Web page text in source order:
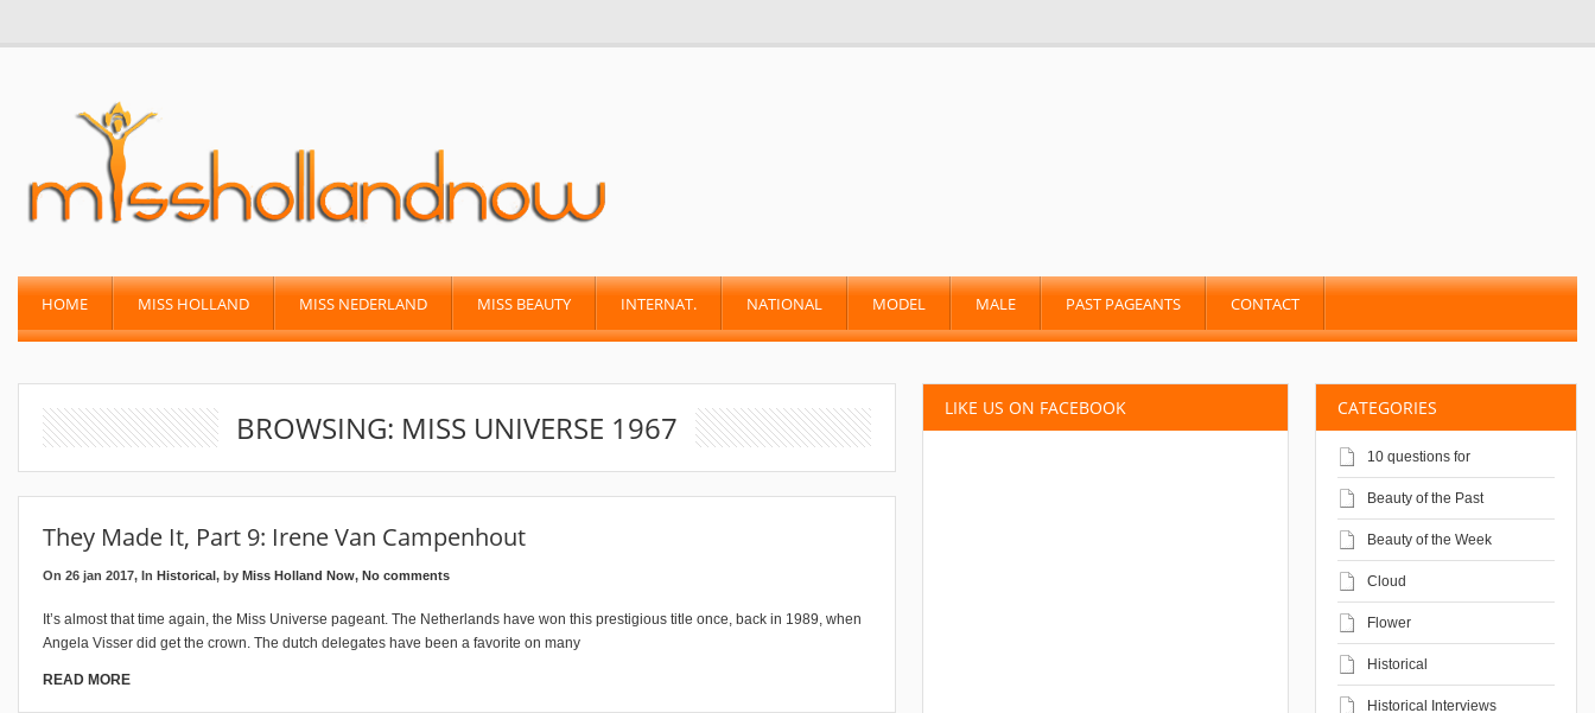
HOME MISS HOLLAND MISS NEDERLAND MISS BEAUTY INTERNAT. NATIONAL MODEL MALE PAST PAGEANTS CONTACT
BROWSING: MISS UNIVERSE 1967
They Made It, Part 9: Irene Van Campenhout
On 26 jan 2017, In Historical, by Miss Holland Now, No comments
It’s almost that time again, the Miss Universe pageant. The Netherlands have won this prestigious title once, back in 1989, when
Angela Visser did get the crown. The dutch delegates have been a favorite on many
READ MORE
CATEGORIES
10 questions for
Beauty of the Past
Beauty of the Week
Cloud
Flower
Historical
Historical Interviews
LIKE US ON FACEBOOK